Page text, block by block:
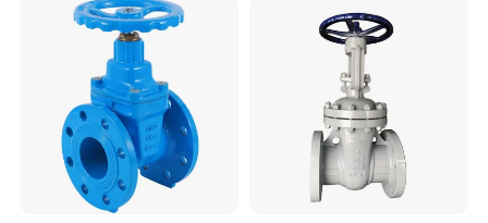
Control Knife Sluice F4
Flanged Gate Valve